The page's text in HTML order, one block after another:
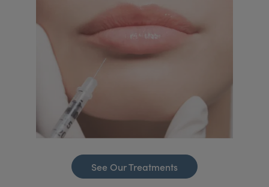
See Our Treatments